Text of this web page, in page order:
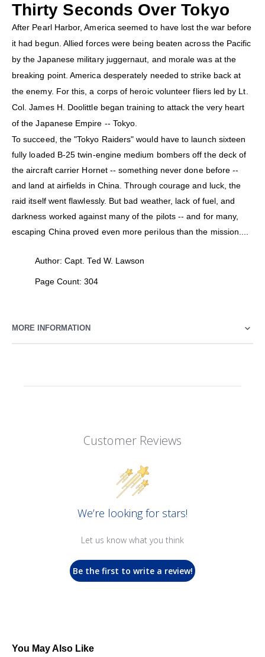
Thirty Seconds Over Tokyo
After Pearl Harbor, America seemed to have lost the war before
it had begun. Allied forces were being beaten across the Pacific
by the Japanese military juggernaut, and morale was at the
breaking point. America desperately needed to strike back at
the enemy. For this, a corps of heroic volunteer fliers led by Lt.
Col. James H. Doolittle began training to attack the very heart
of the Japanese Empire -- Tokyo.
To succeed, the "Tokyo Raiders" would have to launch sixteen
fully loaded B-25 twin-engine medium bombers off the deck of
the aircraft carrier Hornet -- something never done before --
and land at airfields in China. Through courage and luck, the
raid itself went flawlessly. But bad weather, lack of fuel, and
darkness worked against many of the pilots -- and for many,
escaping China proved even more perilous than the mission....
Author: Capt. Ted W. Lawson
Page Count: 304
MORE INFORMATION
Customer Reviews
We’re looking for stars!
Let us know what you think
Be the first to write a review!
You May Also Like